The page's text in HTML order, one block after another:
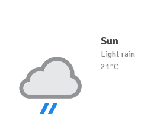
Sun
Light rain
21°C